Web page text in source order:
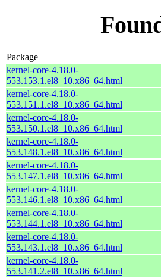
Package
kernel-core-4.18.0-
553.153.1.el8_10.x86_64.html
kernel-core-4.18.0-
553.151.1.el8_10.x86_64.html
kernel-core-4.18.0-
553.150.1.el8_10.x86_64.html
kernel-core-4.18.0-
553.148.1.el8_10.x86_64.html
kernel-core-4.18.0-
553.147.1.el8_10.x86_64.html
kernel-core-4.18.0-
553.146.1.el8_10.x86_64.html
kernel-core-4.18.0-
553.144.1.el8_10.x86_64.html
kernel-core-4.18.0-
553.143.1.el8_10.x86_64.html
kernel-core-4.18.0-
553.141.2.el8_10.x86_64.html